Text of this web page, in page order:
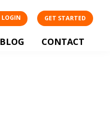
LOGIN GET STARTED
BLOG CONTACT